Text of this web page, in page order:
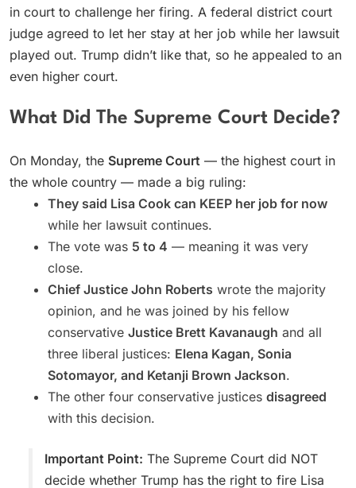
in court to challenge her firing. A federal district court
judge agreed to let her stay at her job while her lawsuit
played out. Trump didn’t like that, so he appealed to an
even higher court.
What Did The Supreme Court Decide?
On Monday, the Supreme Court — the highest court in
the whole country — made a big ruling:
They said Lisa Cook can KEEP her job for now
while her lawsuit continues.
The vote was 5 to 4 — meaning it was very
close.
Chief Justice John Roberts wrote the majority
opinion, and he was joined by his fellow
conservative Justice Brett Kavanaugh and all
three liberal justices: Elena Kagan, Sonia
Sotomayor, and Ketanji Brown Jackson.
The other four conservative justices disagreed
with this decision.
Important Point: The Supreme Court did NOT
decide whether Trump has the right to fire Lisa